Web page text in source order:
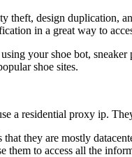
theft, design duplication,
in a great way to
your shoe bot,
shoe sites.
a residential proxy ip.
they are mostly
them to access all the